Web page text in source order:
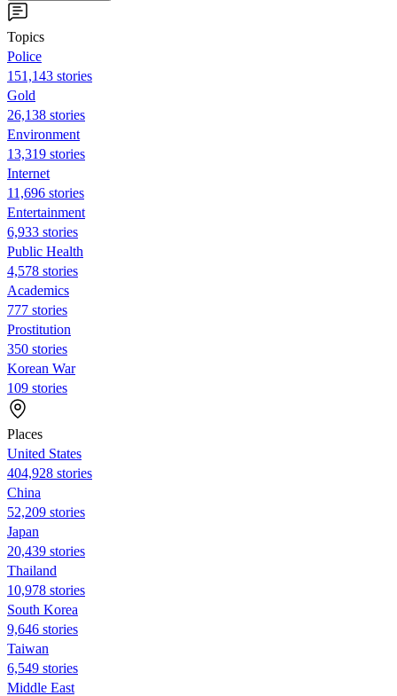
Topics
Police
151,143 stories
Gold
26,138 stories
Environment
13,319 stories
Internet
11,696 stories
Entertainment
6,933 stories
Public Health
4,578 stories
Academics
777 stories
Prostitution
350 stories
Korean War
109 stories
Places
United States
404,928 stories
China
52,209 stories
Japan
20,439 stories
Thailand
10,978 stories
South Korea
9,646 stories
Taiwan
6,549 stories
Middle East